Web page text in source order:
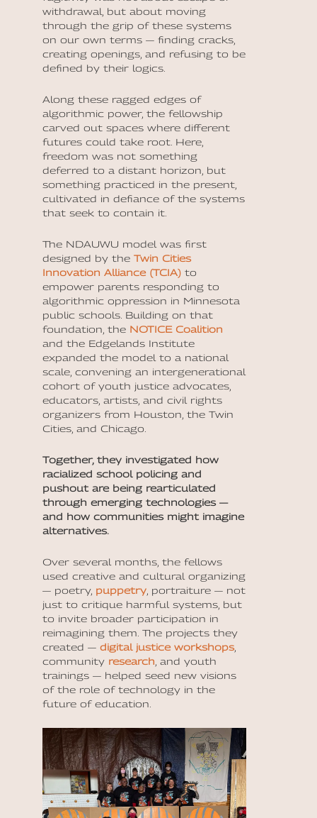
withdrawal, but about moving
through the grip of these systems
on our own terms — finding cracks,
creating openings, and refusing to be
defined by their logics.
Along these ragged edges of
algorithmic power, the fellowship
carved out spaces where different
futures could take root. Here,
freedom was not something
deferred to a distant horizon, but
something practiced in the present,
cultivated in defiance of the systems
that seek to contain it.
The NDAUWU model was first
designed by the Twin Cities
Innovation Alliance (TCIA) to
empower parents responding to
algorithmic oppression in Minnesota
public schools. Building on that
foundation, the NOTICE Coalition
and the Edgelands Institute
expanded the model to a national
scale, convening an intergenerational
cohort of youth justice advocates,
educators, artists, and civil rights
organizers from Houston, the Twin
Cities, and Chicago.
Together, they investigated how
racialized school policing and
pushout are being rearticulated
through emerging technologies —
and how communities might imagine
alternatives.
Over several months, the fellows
used creative and cultural organizing
— poetry, puppetry , portraiture — not
just to critique harmful systems, but
to invite broader participation in
reimagining them. The projects they
created — digital justice workshops,
community research , and youth
trainings — helped seed new visions
of the role of technology in the
future of education.